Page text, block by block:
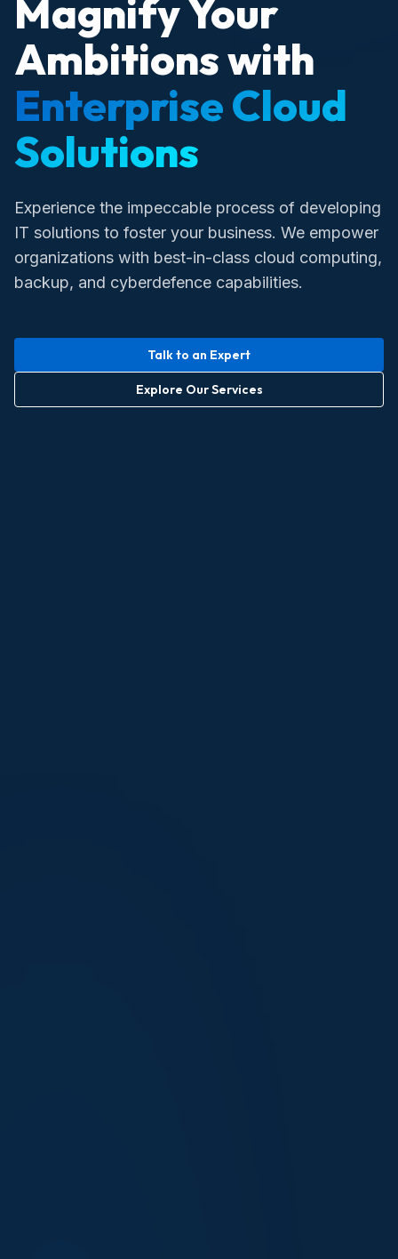
Magnify Your
Ambitions with
Enterprise Cloud
Solutions
Experience the impeccable process of developing
IT solutions to foster your business. We empower
organizations with best-in-class cloud computing,
backup, and cyberdefence capabilities.
Talk to an Expert
Explore Our Services